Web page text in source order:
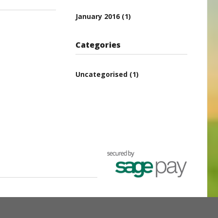
January 2016 (1)
Categories
Uncategorised (1)